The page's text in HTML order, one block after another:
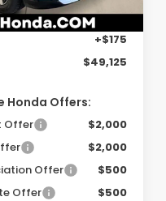
Ext. Int.
$48,950
+$175
$49,125
Honda Offers:
Offer
$2,000
$2,000
Offer
$500
Offer
$500